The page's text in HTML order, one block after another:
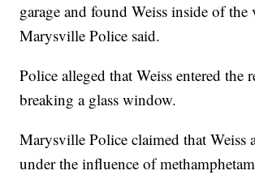
garage and found Weiss inside of the
Marysville Police said.
Police alleged that Weiss entered the
breaking a glass window.
Marysville Police claimed that Weiss
under the influence of